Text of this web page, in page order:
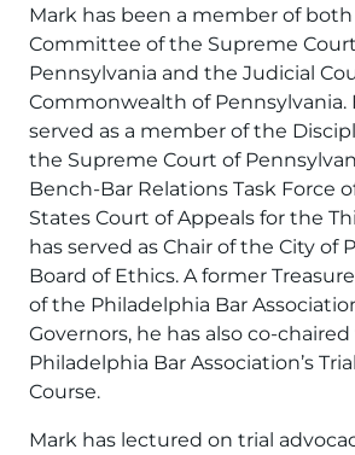
Mark has been a member of
Committee of the Supreme
Pennsylvania and the Judicial
Commonwealth of Pennsylvania.
served as a member of the
the Supreme Court of
Bench-Bar Relations Task Force
States Court of Appeals for the
has served as Chair of the City of
Board of Ethics. A former
of the Philadelphia Bar
Governors, he has also co-
Philadelphia Bar Association’s
Course.
Mark has lectured on trial